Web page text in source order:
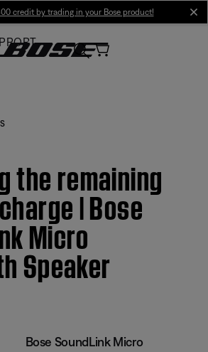
credit by trading in your Bose product!
the remaining
| Bose
Micro
Speaker
Bose SoundLink Micro